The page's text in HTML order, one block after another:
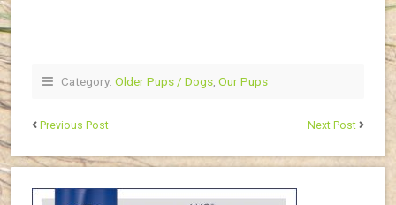
Category: Older Pups / Dogs Our Pups
Previous Post Next Post